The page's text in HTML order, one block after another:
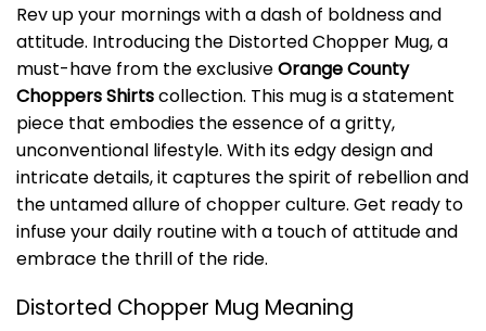
Rev up your mornings with a dash of boldness and
attitude. Introducing the Distorted Chopper Mug, a
must-have from the exclusiveOrange County
Choppers Shirtscollection. This mug is a statement
piece that embodies the essence of a gritty,
unconventional lifestyle. With its edgy design and
intricate details, it captures the spirit of rebellion and
the untamed allure of chopper culture. Get ready to
infuse your daily routine with a touch of attitude and
embrace the thrill of the ride.
Distorted Chopper Mug Meaning